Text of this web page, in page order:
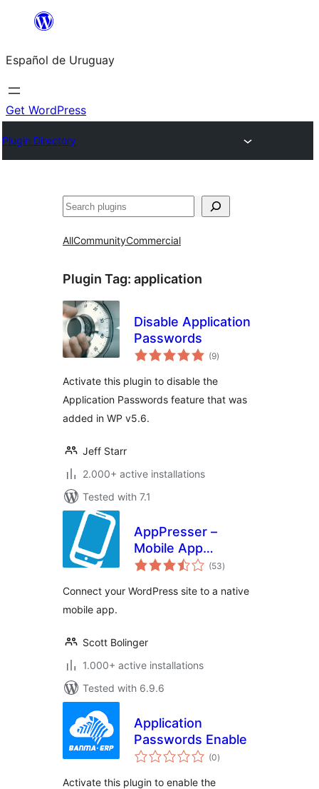
content
Español de Uruguay
Get WordPress
Plugin Directory
Buscar
AllCommunityCommercial
Plugin Tag: application
Disable Application
Passwords
(9total
ratings
)
Activate this plugin to disable the
Application Passwords feature that was
added in WP v5.6.
Jeff Starr
2.000+ active installations
Tested with 7.1
AppPresser –
Mobile App
Framework (53total
ratings
)
Connect your WordPress site to a native
mobile app.
Scott Bolinger
1.000+ active installations
Tested with 6.9.6
Application
Passwords Enable
(0total
ratings
)
Activate this plugin to enable the